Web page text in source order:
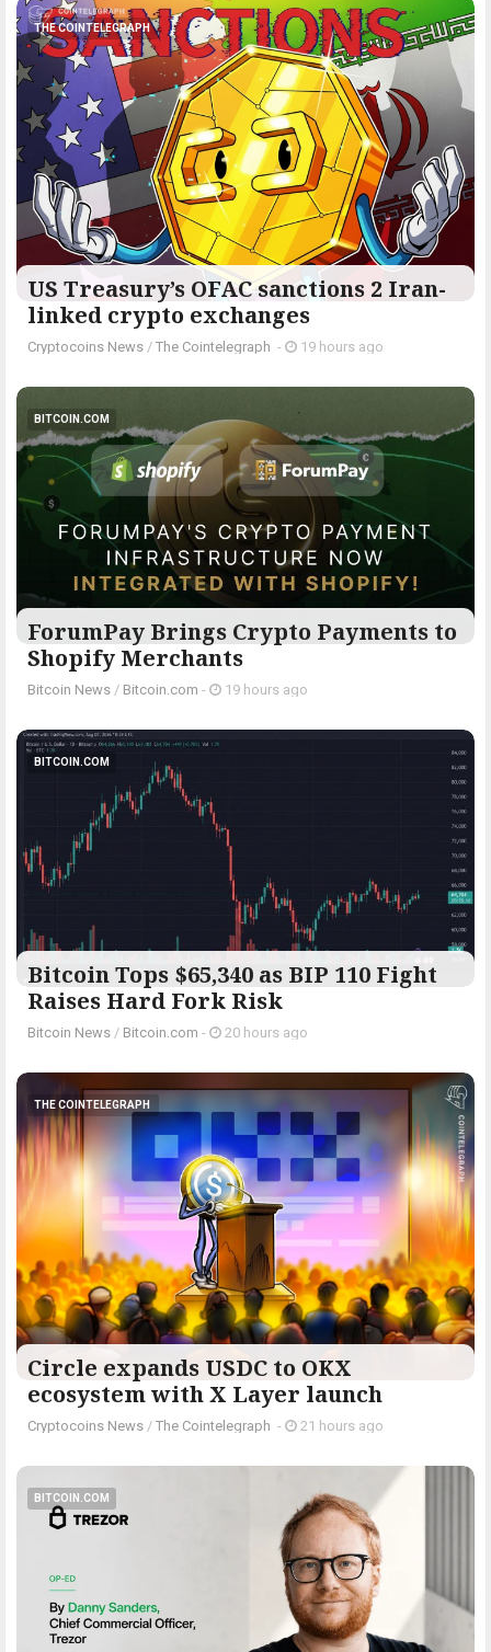
THE COINTELEGRAPH ​
US Treasury’s OFAC sanctions 2 Iran-
linked crypto exchanges
Cryptocoins News / The Cointelegraph ​ - 19 hours ago
BITCOIN.COM
ForumPay Brings Crypto Payments to
Shopify Merchants
Bitcoin News / Bitcoin.com - 19 hours ago
BITCOIN.COM
Bitcoin Tops $65,340 as BIP 110 Fight
Raises Hard Fork Risk
Bitcoin News / Bitcoin.com - 20 hours ago
THE COINTELEGRAPH ​
Circle expands USDC to OKX
ecosystem with X Layer launch
Cryptocoins News / The Cointelegraph ​ - 21 hours ago
BITCOIN.COM